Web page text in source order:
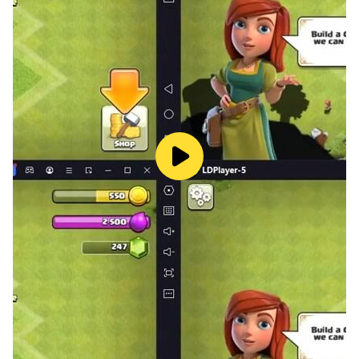
smashed, simple and easy to operate!
2. So many interesting levels, both match-3 masters
and new players will be addicted to it!
3. There are stopwatches, shopping carts, paint
buckets, bombs, magic wands, temporary containers,
and magic hats in the game. These powerful props can
help you pass the level!
4. In the bonus level, you can collect a lot of gold coins
within the specified time!
5. There are a lot of interesting organ designs in the
game, such as locked, time-limited, moving, individual,
and glass containers, which make the levels more
interesting and challenging!
6. There are various food, drinks, toys, snacks and
other commodities in the game, waiting for you to
unlock!
7. Entering the game every day, there will be infinite life